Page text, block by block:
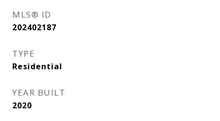
MLS® ID
202402187
TYPE
Residential
YEAR BUILT
2020